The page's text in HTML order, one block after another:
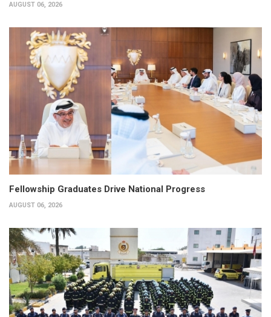
AUGUST 06, 2026
Fellowship Graduates Drive National Progress
AUGUST 06, 2026